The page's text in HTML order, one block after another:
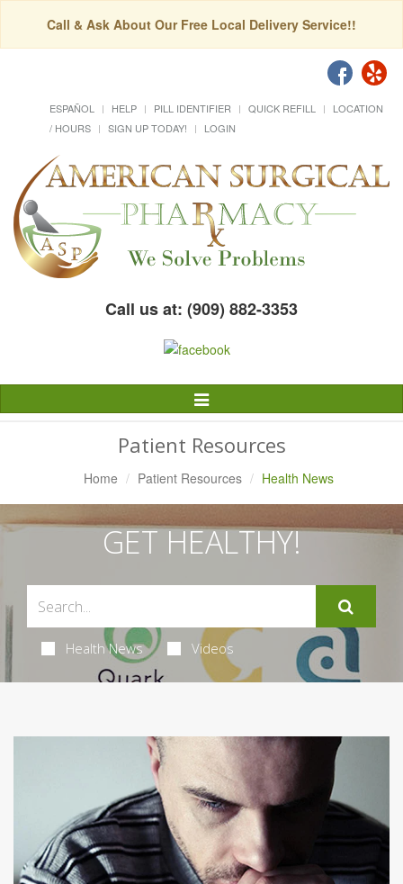
Call & Ask About Our Free Local Delivery Service!!
ESPAÑOL HELP PILL IDENTIFIER QUICK REFILL
LOCATION
/ HOURS
SIGN UP TODAY! LOGIN
Call us at: (909) 882-3353
Toggle
Navigation
Patient Resources
Home Patient Resources Health News
GET HEALTHY!
Health News Videos